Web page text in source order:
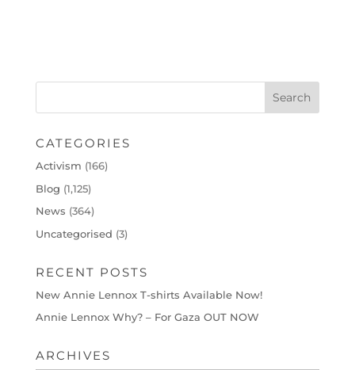
CATEGORIES
Activism (166)
Blog (1,125)
News (364)
Uncategorised (3)
RECENT POSTS
New Annie Lennox T-shirts Available Now!
Annie Lennox Why? – For Gaza OUT NOW
ARCHIVES